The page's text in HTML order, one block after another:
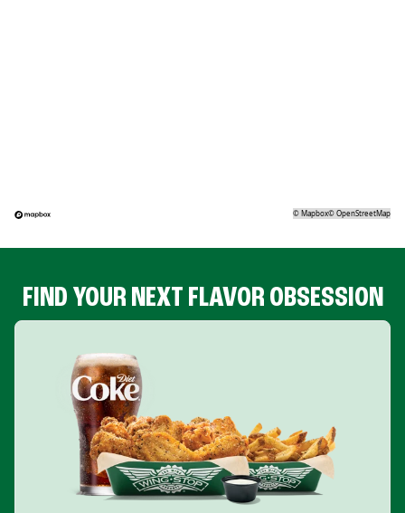
©Mapbox©OpenStreetMap
FIND YOUR NEXT FLAVOR OBSESSION